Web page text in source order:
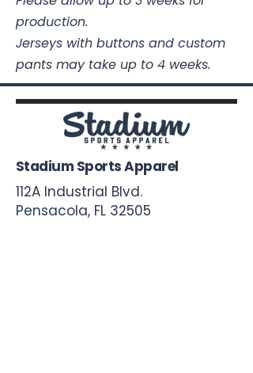
production.
Jerseys with buttons and custom
pants may take up to 4 weeks.
Stadium Sports Apparel
112A Industrial Blvd.
Pensacola, FL 32505